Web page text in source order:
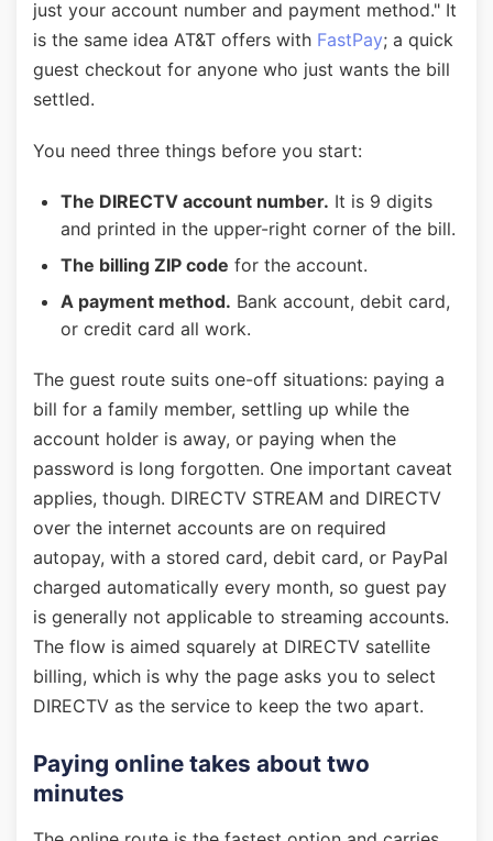
just your account number and payment method." It
is the same idea AT&T offers with FastPay; a quick
guest checkout for anyone who just wants the bill
settled.
You need three things before you start:
The DIRECTV account number. It is 9 digits
and printed in the upper-right corner of the bill.
The billing ZIP code for the account.
A payment method. Bank account, debit card,
or credit card all work.
The guest route suits one-off situations: paying a
bill for a family member, settling up while the
account holder is away, or paying when the
password is long forgotten. One important caveat
applies, though. DIRECTV STREAM and DIRECTV
over the internet accounts are on required
autopay, with a stored card, debit card, or PayPal
charged automatically every month, so guest pay
is generally not applicable to streaming accounts.
The flow is aimed squarely at DIRECTV satellite
billing, which is why the page asks you to select
DIRECTV as the service to keep the two apart.
Paying online takes about two
minutes